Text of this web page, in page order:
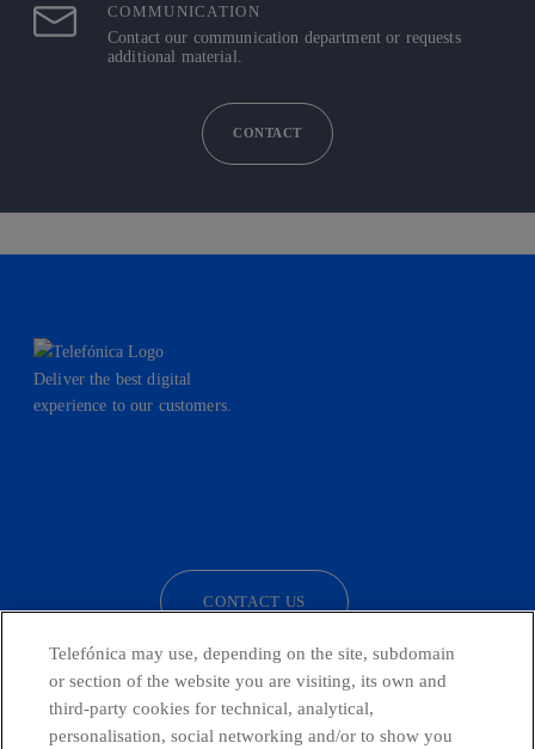
COMMUNICATION
Contact our communication department or requests
additional material.
CONTACT
Deliver the best digital
experience to our customers.
CONTACT US
Countries and emerging Units
Telefónica may use, depending on the site, subdomain
or section of the website you are visiting, its own and
third-party cookies for technical, analytical,
personalisation, social networking and/or to show you